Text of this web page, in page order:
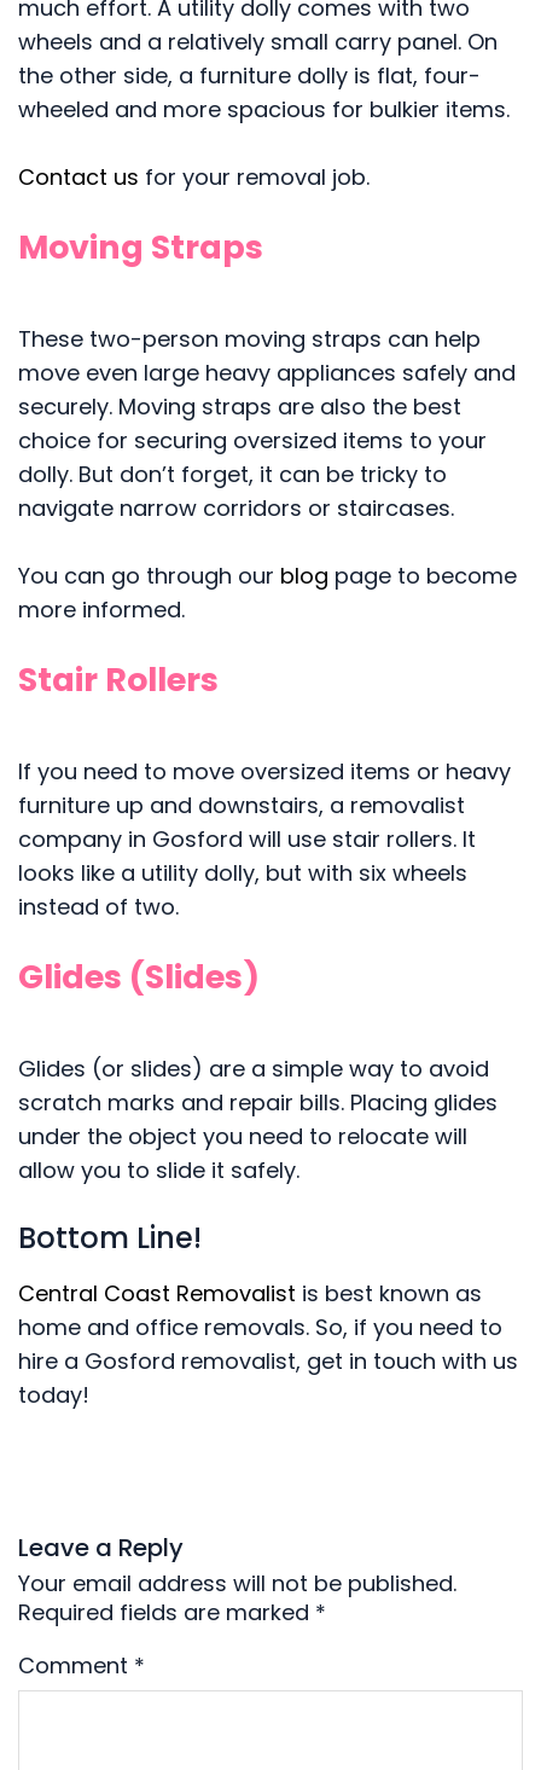
much effort. A utility dolly comes with two
wheels and a relatively small carry panel. On
the other side, a furniture dolly is flat, four-
wheeled and more spacious for bulkier items.
Contact us for your removal job.
Moving Straps
These two-person moving straps can help
move even large heavy appliances safely and
securely. Moving straps are also the best
choice for securing oversized items to your
dolly. But don’t forget, it can be tricky to
navigate narrow corridors or staircases.
You can go through our blog page to become
more informed.
Stair Rollers
If you need to move oversized items or heavy
furniture up and downstairs, a removalist
company in Gosford will use stair rollers. It
looks like a utility dolly, but with six wheels
instead of two.
Glides (Slides)
Glides (or slides) are a simple way to avoid
scratch marks and repair bills. Placing glides
under the object you need to relocate will
allow you to slide it safely.
Bottom Line!
Central Coast Removalist is best known as
home and office removals. So, if you need to
hire a Gosford removalist, get in touch with us
today!
Leave a Reply
Your email address will not be published.
Required fields are marked *
Comment *